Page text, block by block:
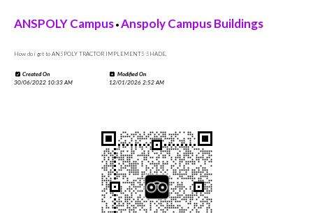
ANSPOLY Campus • Anspoly Campus Buildings
How do i get to ANSPOLY TRACTOR IMPLEMENTS SHADE,
Created On
30/06/2022 10:33 AM
Modified On
12/01/2026 2:52 AM